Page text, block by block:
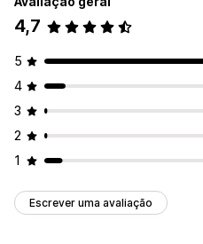
4,7
5
4
3
2
1
Escrever uma avaliação